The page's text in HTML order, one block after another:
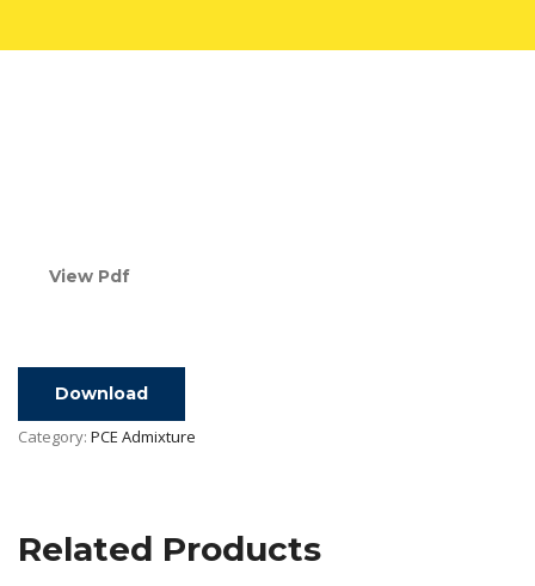
View Pdf
Download
Category: PCE Admixture
Related Products